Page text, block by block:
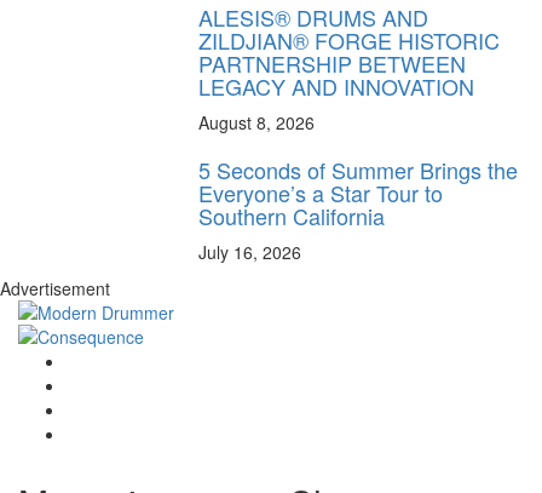
ALESIS® DRUMS AND
ZILDJIAN® FORGE HISTORIC
PARTNERSHIP BETWEEN
LEGACY AND INNOVATION
August 8, 2026
5 Seconds of Summer Brings the
Everyone’s a Star Tour to
Southern California
July 16, 2026
Advertisement